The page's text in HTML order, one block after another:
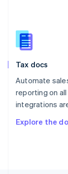
Tax docs
Automate
reporting on
integrations
Explore the
Slovakia
English
English
Spain
Sweden
Svenska
Deutsch